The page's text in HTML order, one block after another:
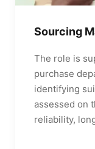
Sourcing
The role is
purchase
identifying
assessed on
reliability,